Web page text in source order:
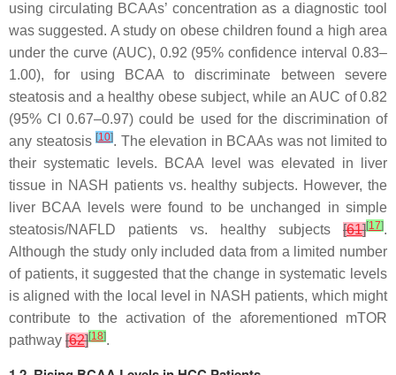
using circulating BCAAs’ concentration as a diagnostic tool
was suggested. A study on obese children found a high area
under the curve (AUC), 0.92 (95% confidence interval 0.83–
1.00), for using BCAA to discriminate between severe
steatosis and a healthy obese subject, while an AUC of 0.82
(95% CI 0.67–0.97) could be used for the discrimination of
any steatosis [10]. The elevation in BCAAs was not limited to
their systematic levels. BCAA level was elevated in liver
tissue in NASH patients vs. healthy subjects. However, the
liver BCAA levels were found to be unchanged in simple
steatosis/NAFLD patients vs. healthy subjects [61][17].
Although the study only included data from a limited number
of patients, it suggested that the change in systematic levels
is aligned with the local level in NASH patients, which might
contribute to the activation of the aforementioned mTOR
pathway [62][18].